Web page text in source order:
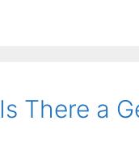
There a